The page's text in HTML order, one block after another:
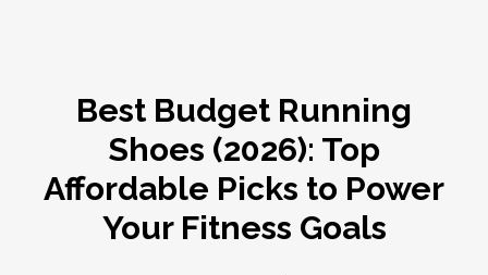
Best Budget Running
Shoes (2026): Top
Affordable Picks to Power
Your Fitness Goals